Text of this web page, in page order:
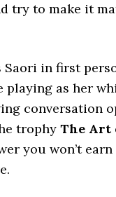
try to make it
Saori in first
playing as her
conversation
trophy The Art
you won’t